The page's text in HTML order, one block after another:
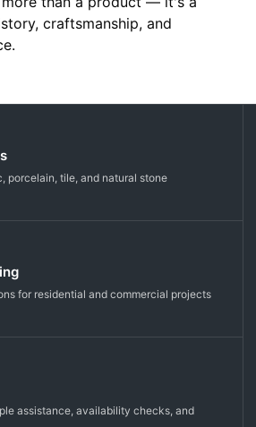
craftsmanship, and
porcelain, tile, and natural stone
for residential and commercial projects
assistance, availability checks, and